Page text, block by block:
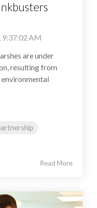
9:37:02 AM
are under
resulting from
Read More